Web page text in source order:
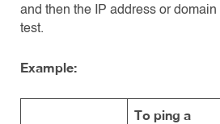
and then the IP address or
test.
Example:
To ping a